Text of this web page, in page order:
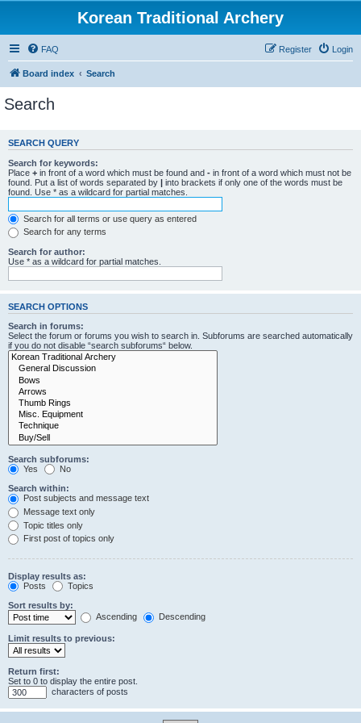
Korean Traditional Archery
FAQ Login
Register
Board index Search
Search
SEARCH QUERY
Search for keywords:
Place + in front of a word which must be found and - in front of a word which must not be
found. Put a list of words separated by | into brackets if only one of the words must be
found. Use * as a wildcard for partial matches.
Search for all terms or use query as entered
Search for any terms
Search for author:
Use * as a wildcard for partial matches.
SEARCH OPTIONS
Search in forums:
Select the forum or forums you wish to search in. Subforums are searched automatically
if you do not disable “search subforums“ below.
Search subforums:
Yes
No
Search within:
Post subjects and message text
Message text only
Topic titles only
First post of topics only
Display results as:
Posts
Topics
Sort results by:
Ascending
Descending
Limit results to previous:
Return first:
Set to 0 to display the entire post.
characters of posts